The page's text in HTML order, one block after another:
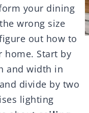
your dining
wrong size
out how to
home. Start by
and width in
divide by two
lighting